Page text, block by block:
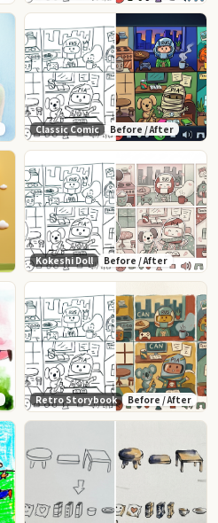
Classic Comic Before / After
Kokeshi Doll Before / After
Retro Storybook Before / After